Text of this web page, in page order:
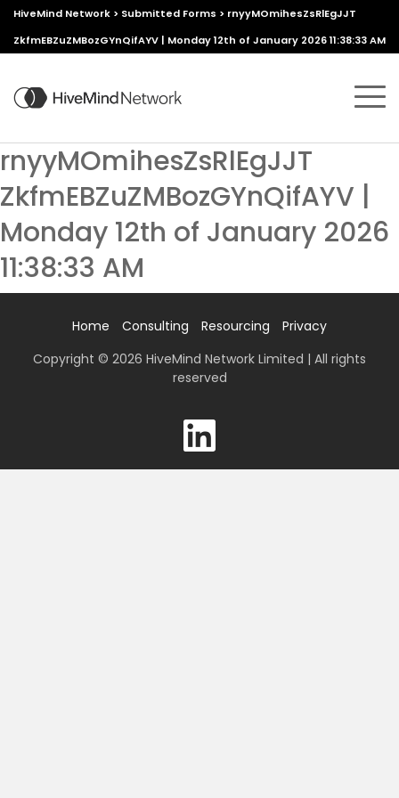
HiveMind Network > Submitted Forms > rnyyMOmihesZsRlEgJJT
ZkfmEBZuZMBozGYnQifAYV | Monday 12th of January 2026 11:38:33 AM
rnyyMOmihesZsRlEgJJT
ZkfmEBZuZMBozGYnQifAYV |
Monday 12th of January 2026
11:38:33 AM
Home Consulting Resourcing
Privacy
Copyright © 2026 HiveMind Network Limited | All rights
reserved